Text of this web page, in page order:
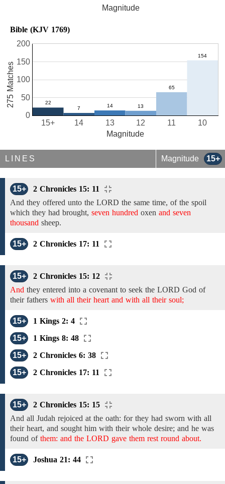
Magnitude
Bible (KJV 1769)
10
11
12
13
14
15+
0
50
100
150
200
Magnitude
275 Matches
LINES Magnitude 15+
15+
2 Chronicles 15: 11
And they offered unto the LORD the same time, of the spoil
which they had brought, seven hundred oxen and seven
thousand sheep.
15+ 2 Chronicles 17: 11
15+
2 Chronicles 15: 12
And they entered into a covenant to seek the LORD God of
their fathers with all their heart and with all their soul;
15+
1 Kings 2: 4
15+
1 Kings 8: 48
15+
2 Chronicles 6: 38
15+
2 Chronicles 17: 11
15+
2 Chronicles 15: 15
And all Judah rejoiced at the oath: for they had sworn with all
their heart, and sought him with theirwhole desire; and he was
found of them: and the LORD gave them rest round about.
15+ Joshua 21: 44